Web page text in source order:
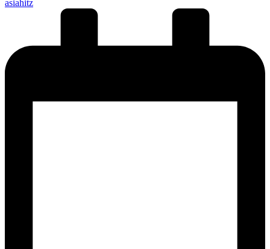
Posted
asiahitz